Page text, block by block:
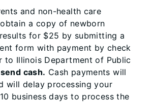
and non-health care
a copy of newborn
for $25 by submitting a
form with payment by check
to Illinois Department of Public
cash. Cash payments will
will delay processing your
business days to process the